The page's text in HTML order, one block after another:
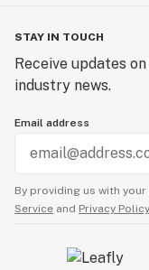
STAY IN TOUCH
Receive updates
industry news.
Email address
By providing us with
Service and Privacy